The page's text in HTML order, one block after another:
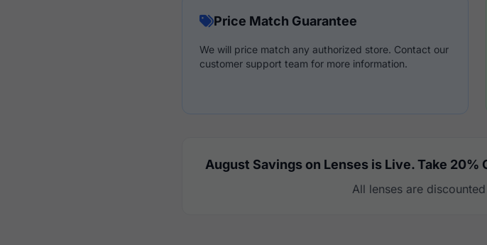
Price Match Guarantee
We will price match any authorized store. Contact our
customer support team for more information.
August Savings on Lenses is Live. Take
All lenses are